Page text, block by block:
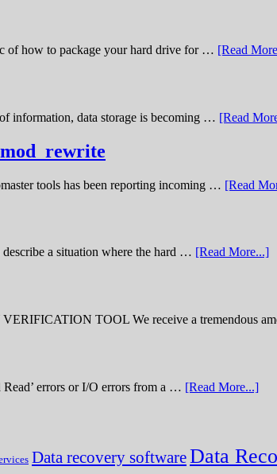
of how to package your hard drive for … [Read
information, data storage is becoming … [Read
tools has been reporting incoming … [Read
a situation where the hard … [Read More...]
TOOL We receive a tremendous
Read’ errors or I/O errors from a … [Read More...]
Data recovery softwareData